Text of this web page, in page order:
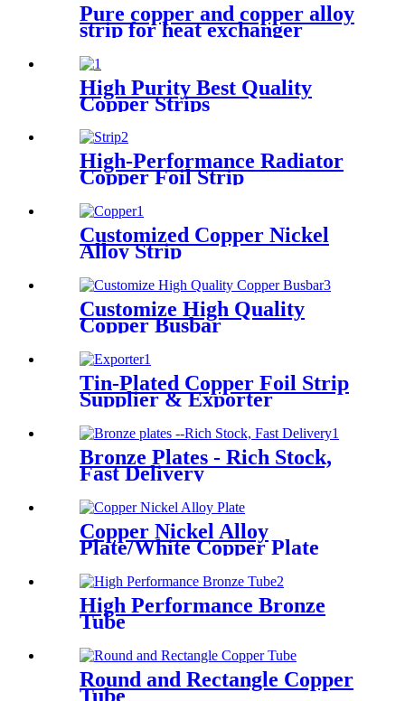
Pure copper and copper alloy
strip for heat exchanger
cooler
High Purity Best Quality
Copper Strips
High-Performance Radiator
Copper Foil Strip
Customized Copper Nickel
Alloy Strip
Customize High Quality
Copper Busbar
Tin-Plated Copper Foil Strip
Supplier & Exporter
Bronze Plates - Rich Stock,
Fast Delivery
Copper Nickel Alloy
Plate/White Copper Plate
High Performance Bronze
Tube
Round and Rectangle Copper
Tube